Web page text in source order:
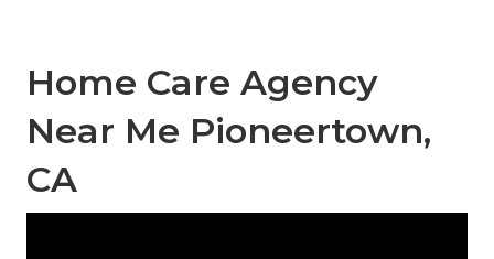
Home Care Agency
Near Me Pioneertown,
CA